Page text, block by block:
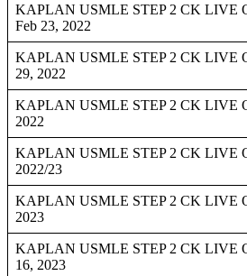
KAPLAN USMLE STEP 2 CK LIVE
Feb 23, 2022
KAPLAN USMLE STEP 2 CK LIVE
29, 2022
KAPLAN USMLE STEP 2 CK LIVE
2022
KAPLAN USMLE STEP 2 CK LIVE
2022/23
KAPLAN USMLE STEP 2 CK LIVE
2023
KAPLAN USMLE STEP 2 CK LIVE
16, 2023